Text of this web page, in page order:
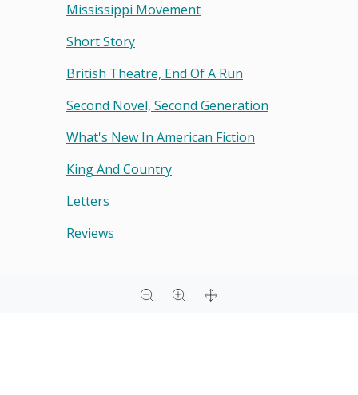
Mississippi Movement
Short Story
British Theatre, End Of A Run
Second Novel, Second Generation
What's New In American Fiction
King And Country
Letters
Reviews